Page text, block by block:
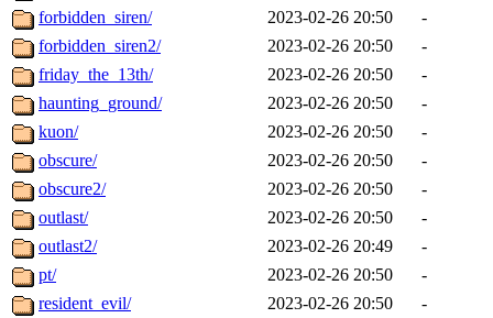
forbidden_siren/
2023-02-26 20:50
-
forbidden_siren2/
2023-02-26 20:50
-
friday_the_13th/
2023-02-26 20:50
-
haunting_ground/
2023-02-26 20:50
-
kuon/
2023-02-26 20:50
-
obscure/
2023-02-26 20:50
-
obscure2/
2023-02-26 20:50
-
outlast/
2023-02-26 20:50
-
outlast2/
2023-02-26 20:49
-
pt/
2023-02-26 20:50
-
resident_evil/
2023-02-26 20:50
-